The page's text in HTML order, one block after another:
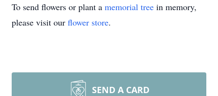
To send flowers or plant a memorial tree in memory,
please visit our flower store.
SEND A CARD